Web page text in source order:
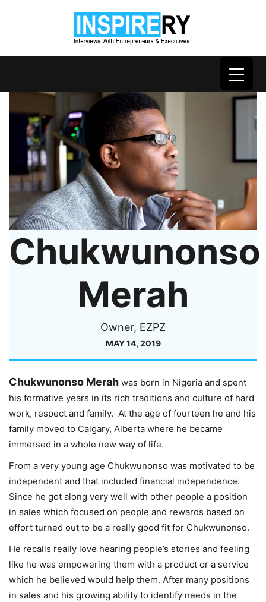
Chukwunonso
Merah
Owner, EZPZ
MAY 14, 2019
Chukwunonso Merah was born in Nigeria and spent
his formative years in its rich traditions and culture of hard
work, respect and family. At the age of fourteen he and his
family moved to Calgary, Alberta where he became
immersed in a whole new way of life.
From a very young age Chukwunonso was motivated to be
independent and that included financial independence.
Since he got along very well with other people a position
in sales which focused on people and rewards based on
effort turned out to be a really good fit for Chukwunonso.
He recalls really love hearing people’s stories and feeling
like he was empowering them with a product or a service
which he believed would help them. After many positions
in sales and his growing ability to identify needs in the